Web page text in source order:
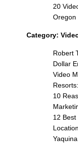
20
Oregon
Category:
Robert
Dollar
Video
10
12